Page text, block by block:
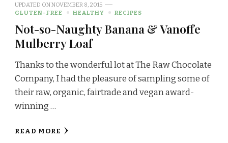
UPDATED ONNOVEMBER 8, 2015
GLUTEN-FREE
HEALTHY RECIPES
Not-so-Naughty Banana & Vanoffe
Mulberry Loaf
Thanks to the wonderful lot at The Raw Chocolate
Company, I had the pleasure of sampling some of
their raw, organic, fairtrade and vegan award-
winning …
READ MORE